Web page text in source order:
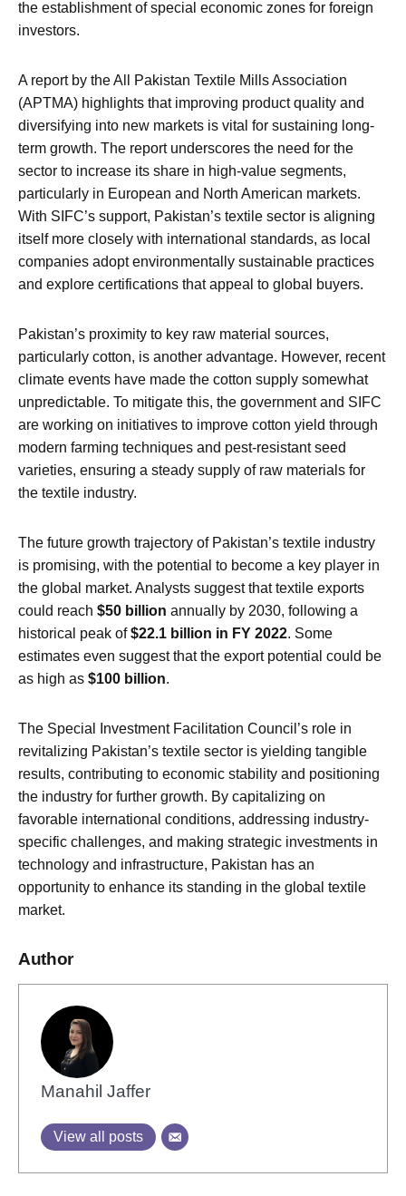
the establishment of special economic zones for foreign
investors.
A report by the All Pakistan Textile Mills Association
(APTMA) highlights that improving product quality and
diversifying into new markets is vital for sustaining long-
term growth. The report underscores the need for the
sector to increase its share in high-value segments,
particularly in European and North American markets.
With SIFC’s support, Pakistan’s textile sector is aligning
itself more closely with international standards, as local
companies adopt environmentally sustainable practices
and explore certifications that appeal to global buyers.
Pakistan’s proximity to key raw material sources,
particularly cotton, is another advantage. However, recent
climate events have made the cotton supply somewhat
unpredictable. To mitigate this, the government and SIFC
are working on initiatives to improve cotton yield through
modern farming techniques and pest-resistant seed
varieties, ensuring a steady supply of raw materials for
the textile industry.
The future growth trajectory of Pakistan’s textile industry
is promising, with the potential to become a key player in
the global market. Analysts suggest that textile exports
could reach $50 billion annually by 2030, following a
historical peak of$22.1 billion in FY 2022. Some
estimates even suggest that the export potential could be
as high as $100 billion.
The Special Investment Facilitation Council’s role in
revitalizing Pakistan’s textile sector is yielding tangible
results, contributing to economic stability and positioning
the industry for further growth. By capitalizing on
favorable international conditions, addressing industry-
specific challenges, and making strategic investments in
technology and infrastructure, Pakistan has an
opportunity to enhance its standing in the global textile
market.
Author
Manahil Jaffer
View all posts